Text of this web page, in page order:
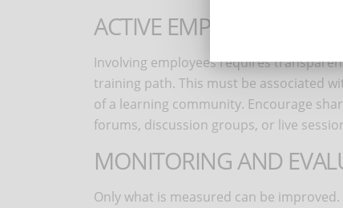
ACTIVE EMPLOYEE
Involving employees requires
training path. This must be associated
of a learning community. Encourage
forums, discussion groups, or live
MONITORING AND
Only what is measured can be